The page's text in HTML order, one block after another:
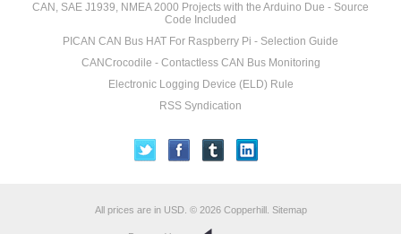
CAN, SAE J1939, NMEA 2000 Projects with the Arduino Due - Source
Code Included
PICAN CAN Bus HAT For Raspberry Pi - Selection Guide
CANCrocodile - Contactless CAN Bus Monitoring
Electronic Logging Device (ELD) Rule
RSS Syndication
All prices are in USD. © 2026 Copperhill. Sitemap